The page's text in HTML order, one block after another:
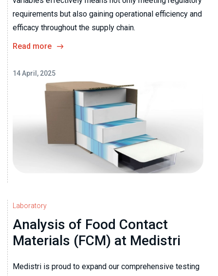
requirements but also gaining operational efficiency and
efficacy throughout the supply chain.
Read more
14 April, 2025
Laboratory
Analysis of Food Contact
Materials (FCM) at Medistri
Medistri is proud to expand our comprehensive testing